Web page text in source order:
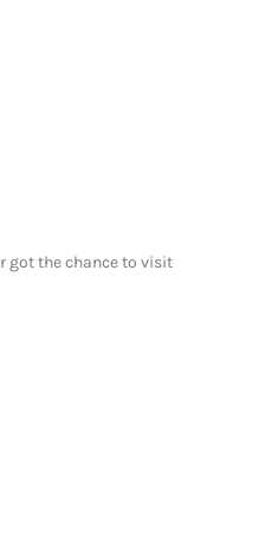
got the chance to visit